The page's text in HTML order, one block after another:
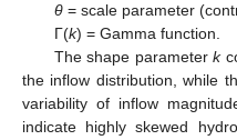
θ= scale parameter
Γ(k) = Gamma function.
The shape parameterk
the inflow distribution, while
variability of inflow
indicate highly skewed